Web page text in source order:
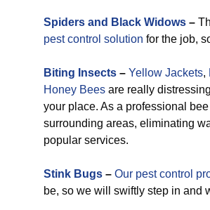
Spiders and Black Widows –
pest control solution for the job,
Biting Insects – Yellow Jackets,
Honey Bees are really
your place. As a professional
surrounding areas, eliminating
popular services.
Stink Bugs – Our pest control
be, so we will swiftly step in and